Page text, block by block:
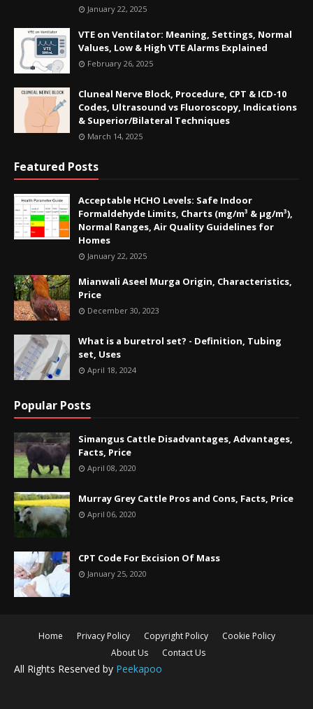
January 22, 2025
VTE on Ventilator: Meaning, Settings, Normal
Values, Low & High VTE Alarms Explained
February 26, 2025
Cluneal Nerve Block, Procedure, CPT & ICD-10
Codes, Ultrasound vs Fluoroscopy, Indications
& Superior/Bilateral Techniques
March 14, 2025
Featured Posts
Acceptable HCHO Levels: Safe Indoor
Formaldehyde Limits, Charts (mg/m³ & µg/m³),
Normal Ranges, Air Quality Guidelines for
Homes
January 22, 2025
Mianwali Aseel Murga Origin, Characteristics,
Price
December 30, 2023
What is a buretrol set? - Definition, Tubing
set, Uses
April 18, 2024
Popular Posts
Simangus Cattle Disadvantages, Advantages,
Facts, Price
April 08, 2020
Murray Grey Cattle Pros and Cons, Facts, Price
April 06, 2020
CPT Code For Excision Of Mass
January 25, 2020
Home Privacy Policy Copyright Policy
Cookie Policy
About Us
Contact Us
All Rights Reserved by Peekapoo